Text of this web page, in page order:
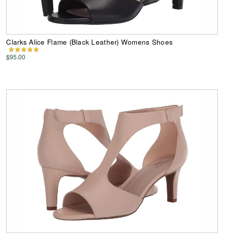
Clarks Alice Flame (Black Leather) Womens Shoes
$95.00